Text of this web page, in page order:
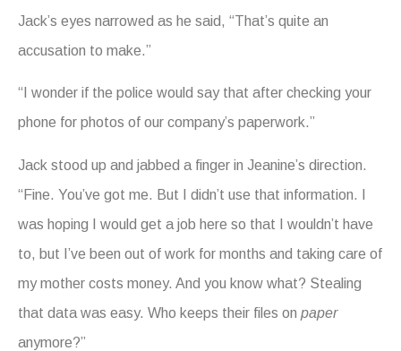
Jack’s eyes narrowed as he said, “That’s quite an
accusation to make.”
“I wonder if the police would say that after checking your
phone for photos of our company’s paperwork.”
Jack stood up and jabbed a finger in Jeanine’s direction.
“Fine. You’ve got me. But I didn’t use that information. I
was hoping I would get a job here so that I wouldn’t have
to, but I’ve been out of work for months and taking care of
my mother costs money. And you know what? Stealing
that data was easy. Who keeps their files on paper
anymore?”